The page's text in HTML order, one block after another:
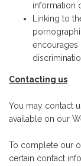
information
Linking to
encourages
Contacting us
You may contact
available on our
To complete our
certain contact